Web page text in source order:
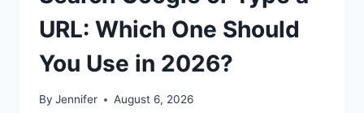
URL: Which One Should
You Use in 2026?
By Jennifer August 6, 2026